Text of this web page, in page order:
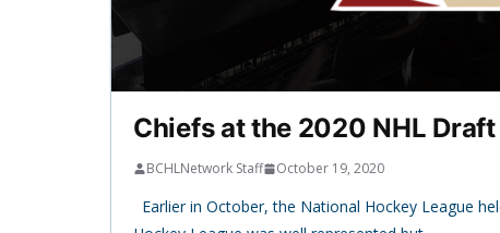
Chiefs at the 2020 NHL Draft
BCHLNetwork Staff October 19, 2020
Earlier in October, the National Hockey League